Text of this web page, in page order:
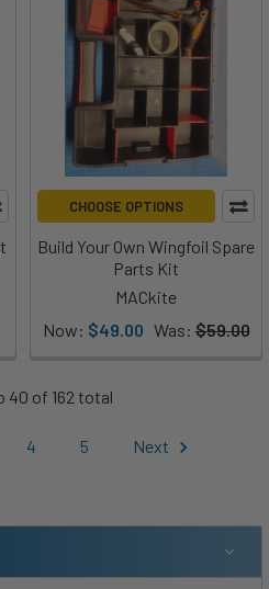
CHOOSE OPTIONS
Build Your Own Wingfoil Spare
Parts Kit
MACkite
Now: $49.00 Was: $59.00
40 of 162 total
4 5 Next